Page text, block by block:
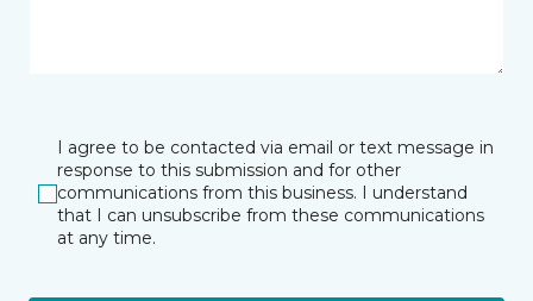
I agree to be contacted via email or text message in
response to this submission and for other
communications from this business. I understand
that I can unsubscribe from these communications
at any time.